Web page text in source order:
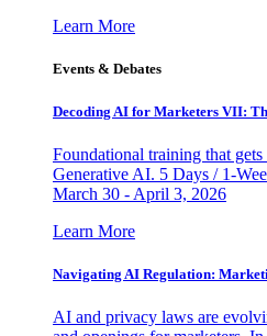
Learn More
Events & Debates
Decoding AI for Marketers VII:
Foundational training that
Generative AI. 5 Days / 1-
March 30 - April 3, 2026
Learn More
Navigating AI Regulation:
AI and privacy laws are